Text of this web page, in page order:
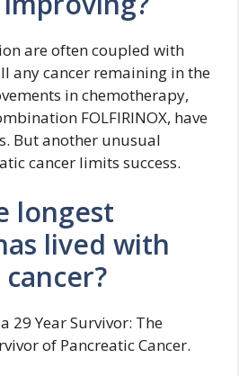
are often coupled with
any cancer remaining in the
in chemotherapy,
FOLFIRINOX, have
But another unusual
cancer limits success.
longest
lived with
29 Year Survivor: The
of Pancreatic Cancer.